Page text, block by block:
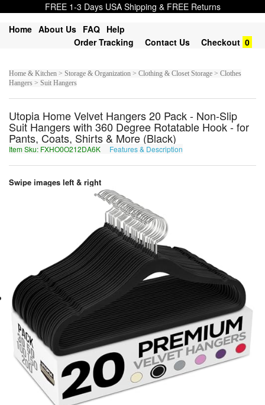
FREE 1-3 Days USA Shipping & FREE Returns
Home About Us FAQ Help
Order Tracking
Contact Us Checkout 0
Home & Kitchen > Storage & Organization > Clothing & Closet Storage > Clothes
Hangers > Suit Hangers
Utopia Home Velvet Hangers 20 Pack - Non-Slip
Suit Hangers with 360 Degree Rotatable Hook - for
Pants, Coats, Shirts & More (Black)
Item Sku: FXHO0O212DA6K Features & Description
Swipe images left & right